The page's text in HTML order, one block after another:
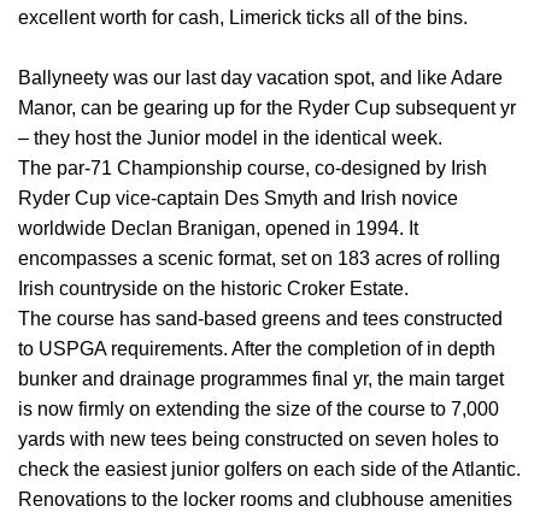
excellent worth for cash, Limerick ticks all of the bins.
Ballyneety was our last day vacation spot, and like Adare
Manor, can be gearing up for the Ryder Cup subsequent yr
– they host the Junior model in the identical week.
The par-71 Championship course, co-designed by Irish
Ryder Cup vice-captain Des Smyth and Irish novice
worldwide Declan Branigan, opened in 1994. It
encompasses a scenic format, set on 183 acres of rolling
Irish countryside on the historic Croker Estate.
The course has sand-based greens and tees constructed
to USPGA requirements. After the completion of in depth
bunker and drainage programmes final yr, the main target
is now firmly on extending the size of the course to 7,000
yards with new tees being constructed on seven holes to
check the easiest junior golfers on each side of the Atlantic.
Renovations to the locker rooms and clubhouse amenities